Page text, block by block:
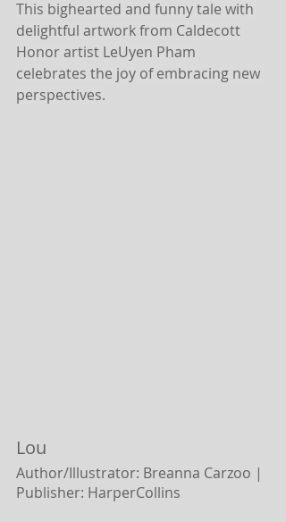
This bighearted and funny tale with
delightful artwork from Caldecott
Honor artist LeUyen Pham
celebrates the joy of embracing new
perspectives.
Lou
Author/Illustrator: Breanna Carzoo |
Publisher: HarperCollins